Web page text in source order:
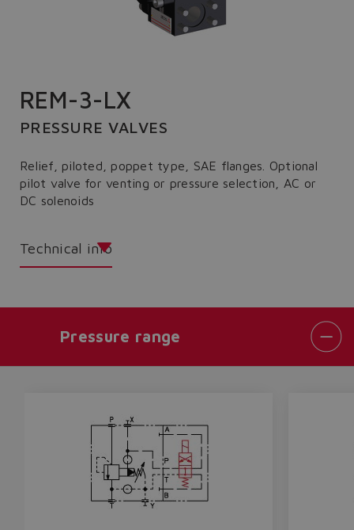
REM-3-LX
PRESSURE VALVES
Relief, piloted, poppet type, SAE flanges. Optional
pilot valve for venting or pressure selection, AC or
DC solenoids
Technical info
Pressure range